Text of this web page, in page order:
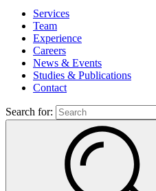
Services
Team
Experience
Careers
News & Events
Studies & Publications
Contact
Search for: